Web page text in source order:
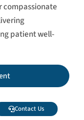
compassionate
patient well-
Contact Us